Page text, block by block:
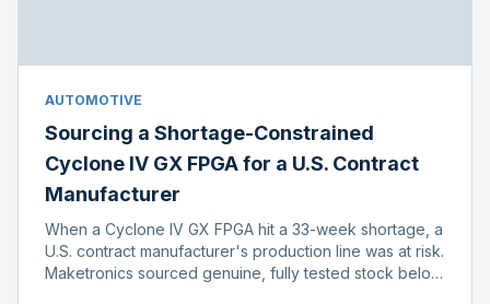
AUTOMOTIVE
Sourcing a Shortage-Constrained
Cyclone IV GX FPGA for a U.S. Contract
Manufacturer
When a Cyclone IV GX FPGA hit a 33-week shortage, a
U.S. contract manufacturer's production line was at risk.
Maketronics sourced genuine, fully tested stock below